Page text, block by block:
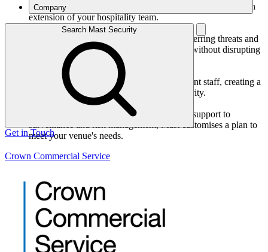
Company
Search Mast Security
Get in Touch
exceptional customer service backgrounds. They become an
extension of your hospitality team.
Discreet, Proactive Protection:
Our team blends into your environment, deterring threats and
ensuring rapid response when needed – all without disrupting
the guest experience.
Collaborative Approach:
We work closely with your hotel or restaurant staff, creating a
unified focus on guest satisfaction and security.
Comprehensive Solutions:
From front-of-house security and reception support to
surveillance and risk management, Mast customises a plan to
meet your venue's needs.
Crown Commercial Service